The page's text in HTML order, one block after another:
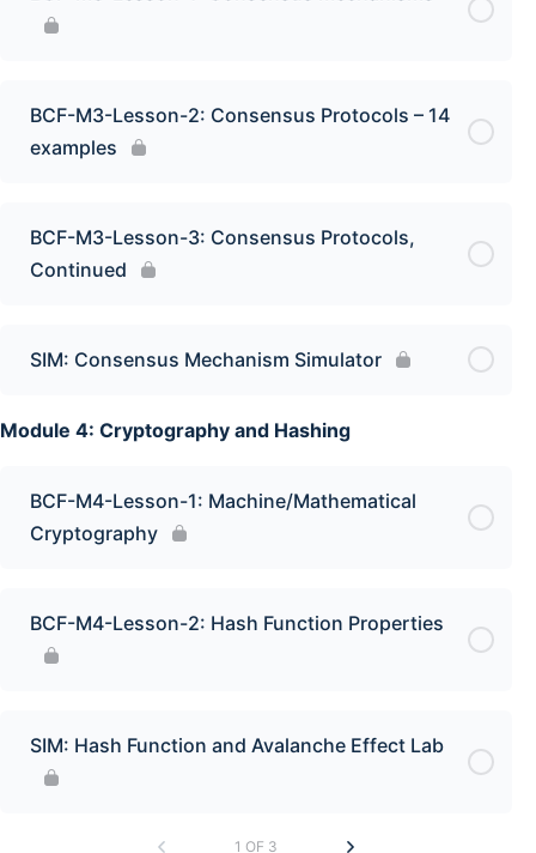
BCF-M3-Lesson-2: Consensus Protocols – 14
examples
BCF-M3-Lesson-3: Consensus Protocols,
Continued
SIM: Consensus Mechanism Simulator
Module 4: Cryptography and Hashing
BCF-M4-Lesson-1: Machine/Mathematical
Cryptography
BCF-M4-Lesson-2: Hash Function Properties
SIM: Hash Function and Avalanche Effect Lab
1 OF 3